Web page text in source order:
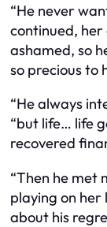
“He never
continued, her
ashamed, so
so precious to
“He always
“but life… life
recovered
“Then he met
playing on her
about his